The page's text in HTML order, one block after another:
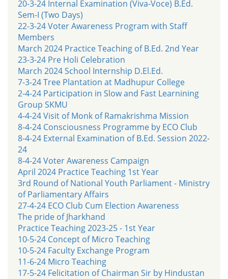
20-3-24 Internal Examination (Viva-Voce) B.Ed.
Sem-I (Two Days)
22-3-24 Voter Awareness Program with Staff
Members
March 2024 Practice Teaching of B.Ed. 2nd Year
23-3-24 Pre Holi Celebration
March 2024 School Internship D.El.Ed.
7-3-24 Tree Plantation at Madhupur College
2-4-24 Participation in Slow and Fast Learnining
Group SKMU
4-4-24 Visit of Monk of Ramakrishma Mission
8-4-24 Consciousness Programme by ECO Club
8-4-24 External Examination of B.Ed. Session 2022-
24
8-4-24 Voter Awareness Campaign
April 2024 Practice Teaching 1st Year
3rd Round of National Youth Parliament - Ministry
of Parliamentary Affairs
27-4-24 ECO Club Cum Election Awareness
The pride of Jharkhand
Practice Teaching 2023-25 - 1st Year
10-5-24 Concept of Micro Teaching
10-5-24 Faculty Exchange Program
11-6-24 Micro Teaching
17-5-24 Felicitation of Chairman Sir by Hindustan